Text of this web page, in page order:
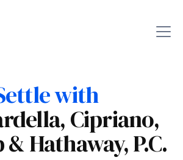
with
Cipriano,
Hathaway, P.C.